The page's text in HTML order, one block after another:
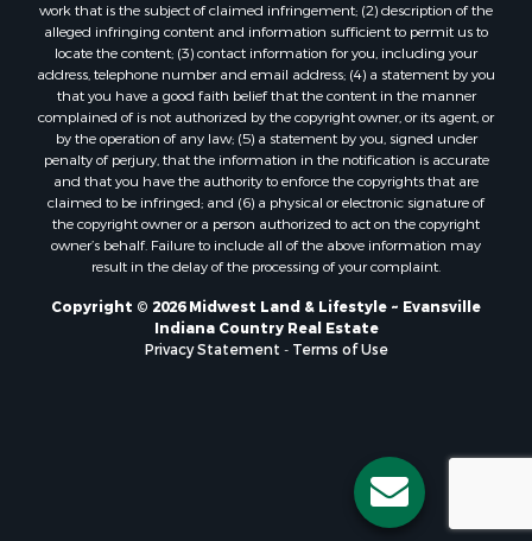
work that is the subject of claimed infringement; (2) description of the
alleged infringing content and information sufficient to permit us to
locate the content; (3) contact information for you, including your
address, telephone number and email address; (4) a statement by you
that you have a good faith belief that the content in the manner
complained of is not authorized by the copyright owner, or its agent, or
by the operation of any law; (5) a statement by you, signed under
penalty of perjury, that the information in the notification is accurate
and that you have the authority to enforce the copyrights that are
claimed to be infringed; and (6) a physical or electronic signature of
the copyright owner or a person authorized to act on the copyright
owner’s behalf. Failure to include all of the above information may
result in the delay of the processing of your complaint.
Copyright © 2026 Midwest Land & Lifestyle ~ Evansville
Indiana Country Real Estate
Privacy Statement - Terms of Use